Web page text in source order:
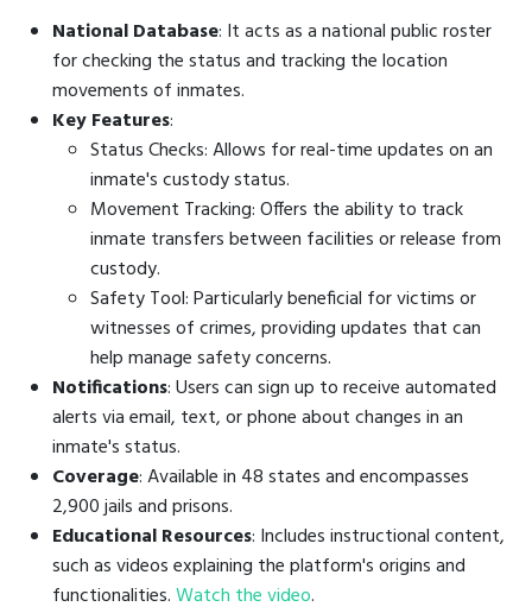
National Database: It acts as a national public roster
for checking the status and tracking the location
movements of inmates.
Key Features:
Status Checks: Allows for real-time updates on an
inmate's custody status.
Movement Tracking: Offers the ability to track
inmate transfers between facilities or release from
custody.
Safety Tool: Particularly beneficial for victims or
witnesses of crimes, providing updates that can
help manage safety concerns.
Notifications: Users can sign up to receive automated
alerts via email, text, or phone about changes in an
inmate's status.
Coverage: Available in 48 states and encompasses
2,900 jails and prisons.
Educational Resources: Includes instructional content,
such as videos explaining the platform's origins and
functionalities.Watch the video.